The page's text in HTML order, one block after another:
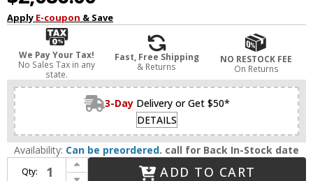
Apply E-coupon & Save
We Pay Your Tax!
No Sales Tax in any
state.
Fast, Free Shipping
& Returns
NO RESTOCK FEE
On Returns
3-Day Delivery or Get $50*
DETAILS
Availability: Can be preordered. call for Back In-Stock date
Qty:
Increase Quantity of Troy F6863-SFB Fuze Modern Modern Bronze LED 29" Hanging Light
Decrease Quantity of Troy F6863-SFB Fuze Modern Modern Bronze LED 29" Hanging Light
ADD TO CART